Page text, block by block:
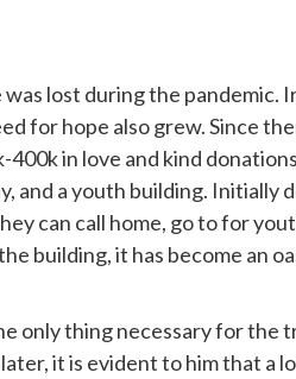
lost during the pandemic.
for hope also grew. Since
400k in love and kind
and a youth building. Initially
can call home, go to for
building, it has become an
only thing necessary for the
it is evident to him that a